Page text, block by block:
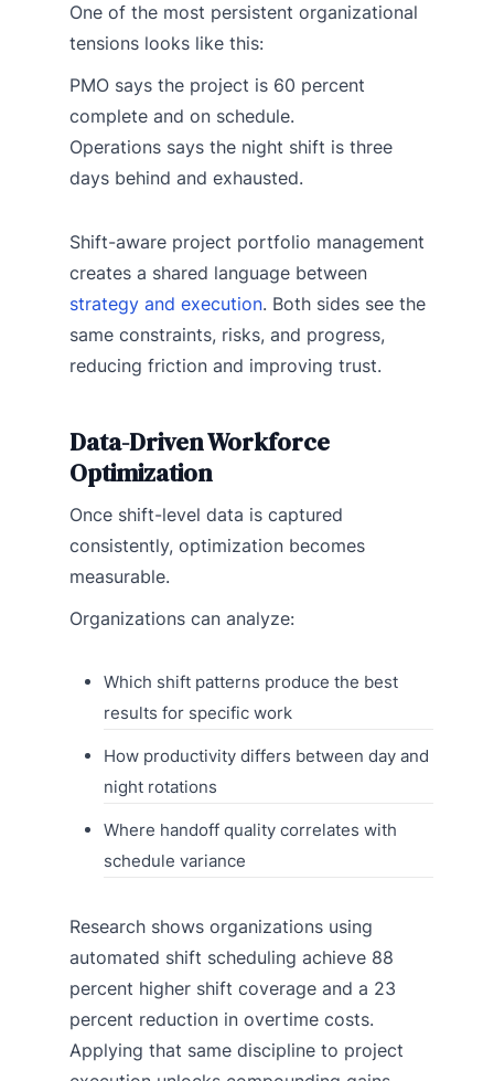
One of the most persistent organizational
tensions looks like this:
PMO says the project is 60 percent
complete and on schedule.
Operations says the night shift is three
days behind and exhausted.
Shift-aware project portfolio management
creates a shared language between
strategy and execution. Both sides see the
same constraints, risks, and progress,
reducing friction and improving trust.
Data-Driven Workforce
Optimization
Once shift-level data is captured
consistently, optimization becomes
measurable.
Organizations can analyze:
Which shift patterns produce the best
results for specific work
How productivity differs between day and
night rotations
Where handoff quality correlates with
schedule variance
Research shows organizations using
automated shift scheduling achieve 88
percent higher shift coverage and a 23
percent reduction in overtime costs.
Applying that same discipline to project